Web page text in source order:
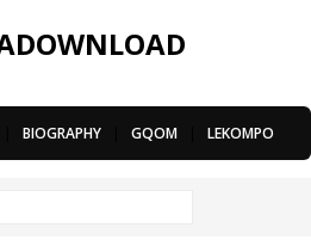
BIOGRAPHY GQOM LEKOMPO